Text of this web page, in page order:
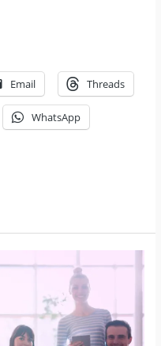
Email Threads
WhatsApp